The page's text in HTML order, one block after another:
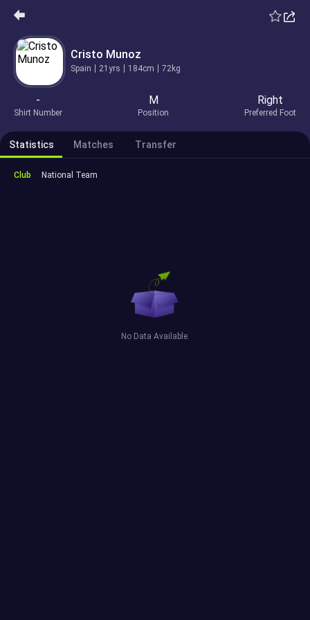
Cristo Munoz
Spain 21yrs 184cm 72kg
-
Shirt Number
M
Position
Right
Preferred Foot
Statistics Matches Transfer
Club National Team
No Data Available.